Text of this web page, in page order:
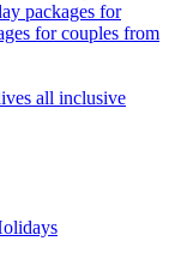
packages for
for couples from
all inclusive